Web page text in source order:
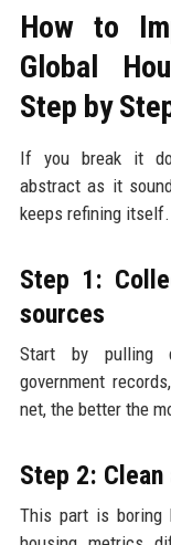
How to
Global
Step by
If you break it
abstract as it
keeps refining itself.
Step 1:
sources
Start by pulling
government
net, the better the
Step 2:
This part is boring